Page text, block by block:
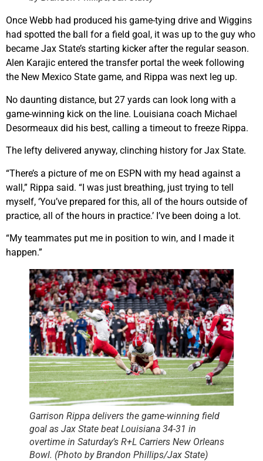
Once Webb had produced his game-tying drive and Wiggins
had spotted the ball for a field goal, it was up to the guy who
became Jax State’s starting kicker after the regular season.
Alen Karajic entered the transfer portal the week following
the New Mexico State game, and Rippa was next leg up.
No daunting distance, but 27 yards can look long with a
game-winning kick on the line. Louisiana coach Michael
Desormeaux did his best, calling a timeout to freeze Rippa.
The lefty delivered anyway, clinching history for Jax State.
“There’s a picture of me on ESPN with my head against a
wall,” Rippa said. “I was just breathing, just trying to tell
myself, ‘You’ve prepared for this, all of the hours outside of
practice, all of the hours in practice.’ I’ve been doing a lot.
“My teammates put me in position to win, and I made it
happen.”
Garrison Rippa delivers the game-winning field
goal as Jax State beat Louisiana 34-31 in
overtime in Saturday’s R+L Carriers New Orleans
Bowl. (Photo by Brandon Phillips/Jax State)